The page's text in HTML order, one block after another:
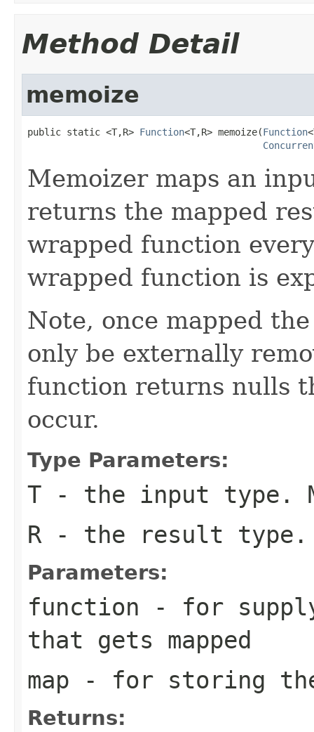
Method Detail
memoize
public static <T,R> Function<T,R> memoize(Function
Memoizer maps an
returns the mapped
wrapped function
wrapped function is
Note, once mapped
only be externally
function returns nulls
occur.
Type Parameters:
T - the input type.
R - the result type.
Parameters:
function - for
that gets mapped
map - for storing the
Returns: